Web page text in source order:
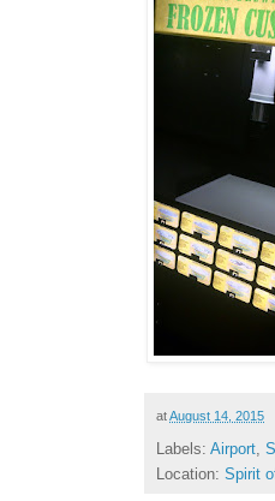
atAugust 14, 2015
Labels: Airport
Location: Spirit